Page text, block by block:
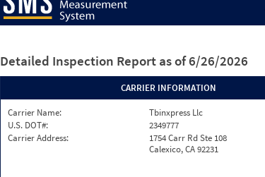
Detailed Inspection Report as of 6/26/2026
CARRIER INFORMATION
Carrier Name:
Tbinxpress Llc
U.S. DOT#:
2349777
Carrier Address:
1754 Carr Rd Ste 108
Calexico, CA 92231